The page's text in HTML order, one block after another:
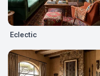
Eclectic